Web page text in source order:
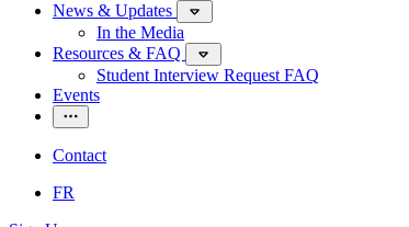
News & Updates
In the Media
Resources & FAQ
Student Interview Request FAQ
Events
Contact
FR